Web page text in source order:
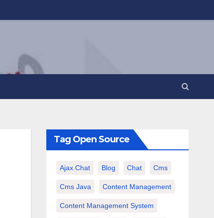
Tag Open Source
Ajax Chat Blog Chat Cms
Cms Java Content Management
Content Management System